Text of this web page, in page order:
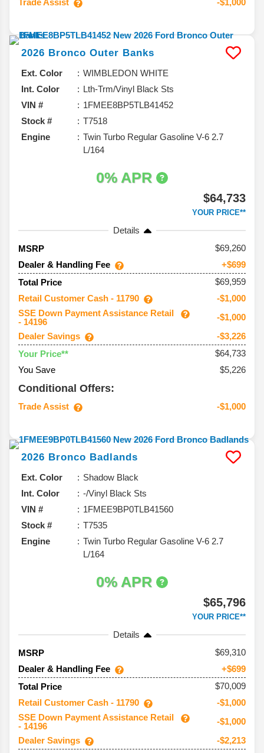
Trade Assist -$1,000
2026 Bronco Outer Banks
Ext. Color
WIMBLEDON WHITE
Int. Color
Lth-Trm/Vinyl Black Sts
VIN #
1FMEE8BP5TLB41452
Stock #
T7518
Engine
Twin Turbo Regular Gasoline V-6 2.7
L/164
0% APR
$64,733
YOUR PRICE**
Details
MSRP
69,260
Dealer & Handling Fee
+$699
Total Price
$69,959
Retail Customer Cash - 11790
-$1,000
SSE Down Payment Assistance Retail
- 14196
-$1,000
Dealer Savings
-$3,226
Your Price**
$64,733
You Save
$5,226
Conditional Offers:
Trade Assist -$1,000
2026 Bronco Badlands
Ext. Color
Shadow Black
Int. Color
-/Vinyl Black Sts
VIN #
1FMEE9BP0TLB41560
Stock #
T7535
Engine
Twin Turbo Regular Gasoline V-6 2.7
L/164
0% APR
$65,796
YOUR PRICE**
Details
MSRP
69,310
Dealer & Handling Fee
+$699
Total Price
$70,009
Retail Customer Cash - 11790
-$1,000
SSE Down Payment Assistance Retail
- 14196
-$1,000
Dealer Savings
-$2,213